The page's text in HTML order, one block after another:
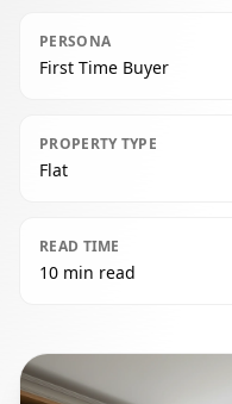
PERSONA
First Time Buyer
PROPERTY TYPE
Flat
READ TIME
10 min read